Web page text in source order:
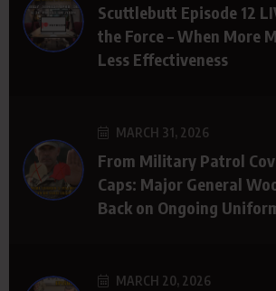
Scuttlebutt Episode 12
the Force – When More
Less Effectiveness
MARCH 31, 2026
From Military Patrol
Caps: Major General
Back on Ongoing
MARCH 20, 2026